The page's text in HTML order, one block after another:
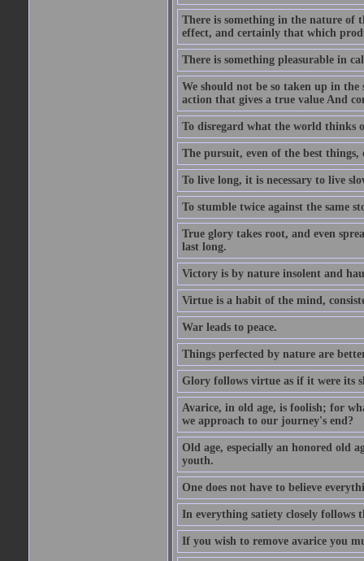
There is something in the nature of
effect, and certainly that which
There is something pleasurable in
We should not be so taken up in
action that gives a true value And
To disregard what the world thinks
The pursuit, even of the best
To live long, it is necessary to live
To stumble twice against the same
True glory takes root, and even
last long.
Victory is by nature insolent and
Virtue is a habit of the mind,
War leads to peace.
Things perfected by nature are
Glory follows virtue as if it were its
Avarice, in old age, is foolish; for
we approach to our journey's end?
Old age, especially an honored old
youth.
One does not have to believe
In everything satiety closely follows
If you wish to remove avarice you